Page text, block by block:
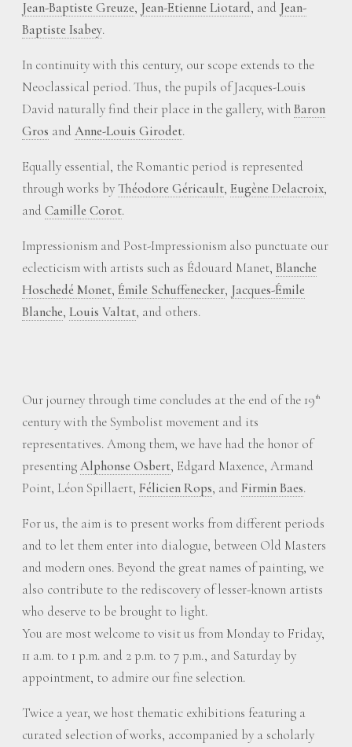
Jean-Baptiste Greuze, Jean-Etienne Liotard, and Jean-
Baptiste Isabey.
In continuity with this century, our scope extends to the
Neoclassical period. Thus, the pupils of Jacques-Louis
David naturally find their place in the gallery, withBaron
Gros and Anne-Louis Girodet.
Equally essential, the Romantic period is represented
through works byThéodore Géricault, Eugène Delacroix,
and Camille Corot.
Impressionism and Post-Impressionism also punctuate our
eclecticism with artists such as Édouard Manet, Blanche
Hoschedé Monet, Émile Schuffenecker, Jacques-Émile
Blanche, Louis Valtat, and others.
Our journey through time concludes at the end of the 19 th
century with the Symbolist movement and its
representatives. Among them, we have had the honor of
presentingAlphonse Osbert, Edgard Maxence, Armand
Point, Léon Spillaert, Félicien Rops, and Firmin Baes.
For us, the aim is to present works from different periods
and to let them enter into dialogue, between Old Masters
and modern ones. Beyond the great names of painting, we
also contribute to the rediscovery of lesser-known artists
who deserve to be brought to light.
You are most welcome to visit us from Monday to Friday,
11 a.m. to 1 p.m. and 2 p.m. to 7 p.m., and Saturday by
appointment, to admire our fine selection.
Twice a year, we host thematic exhibitions featuring a
curated selection of works, accompanied by a scholarly